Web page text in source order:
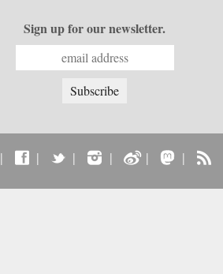
Sign up for our newsletter.
| | | | | |